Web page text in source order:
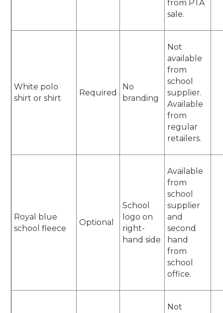
from PTA
sale.
White polo
shirt or shirt
Required
No
branding
Not
available
from
school
supplier.
Available
from
regular
retailers.
Royal blue
school fleece
Optional
School
logo on
right-
hand side
Available
from
school
supplier
and
second
hand
from
school
office.
Not